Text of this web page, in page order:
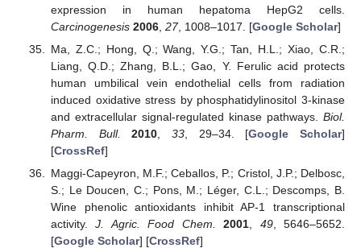
expression in human hepatoma HepG2 cells.
Carcinogenesis 2006, 27, 1008–1017. [Google Scholar]
Ma, Z.C.; Hong, Q.; Wang, Y.G.; Tan, H.L.; Xiao, C.R.;
Liang, Q.D.; Zhang, B.L.; Gao, Y. Ferulic acid protects
human umbilical vein endothelial cells from radiation
induced oxidative stress by phosphatidylinositol 3-kinase
and extracellular signal-regulated kinase pathways. Biol.
Pharm. Bull.
2010 33, 29–34. [Google Scholar]
[CrossRef]
Maggi-Capeyron, M.F.; Ceballos, P.; Cristol, J.P.; Delbosc,
S.; Le Doucen, C.; Pons, M.; Léger, C.L.; Descomps, B.
Wine phenolic antioxidants inhibit AP-1 transcriptional
activity.J. Agric. Food Chem. 2001 49, 5646–5652.
[Google Scholar] [CrossRef]